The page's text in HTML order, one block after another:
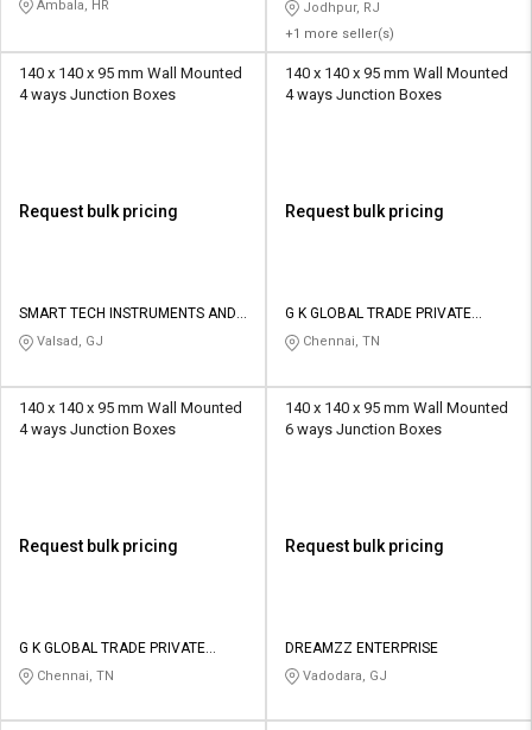
Ambala, HR
Jodhpur, RJ
+1 more seller(s)
140 x 140 x 95 mm Wall Mounted
4 ways Junction Boxes
Request bulk pricing
SMART TECH INSTRUMENTS AND
CONTROLS
Valsad, GJ
140 x 140 x 95 mm Wall Mounted
4 ways Junction Boxes
Request bulk pricing
G K GLOBAL TRADE PRIVATE
LIMITED
Chennai, TN
140 x 140 x 95 mm Wall Mounted
4 ways Junction Boxes
Request bulk pricing
G K GLOBAL TRADE PRIVATE
LIMITED
Chennai, TN
140 x 140 x 95 mm Wall Mounted
6 ways Junction Boxes
Request bulk pricing
DREAMZZ ENTERPRISE
Vadodara, GJ